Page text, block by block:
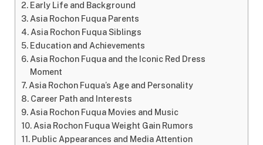
Early Life and Background
Asia Rochon Fuqua Parents
Asia Rochon Fuqua Siblings
Education and Achievements
Asia Rochon Fuqua and the Iconic Red Dress
Moment
Asia Rochon Fuqua’s Age and Personality
Career Path and Interests
Asia Rochon Fuqua Movies and Music
Asia Rochon Fuqua Weight Gain Rumors
Public Appearances and Media Attention